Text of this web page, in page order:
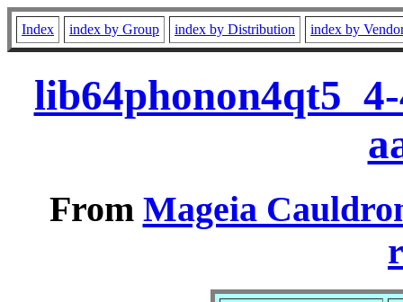
Index index by Group index by Distribution index by
From Mageia